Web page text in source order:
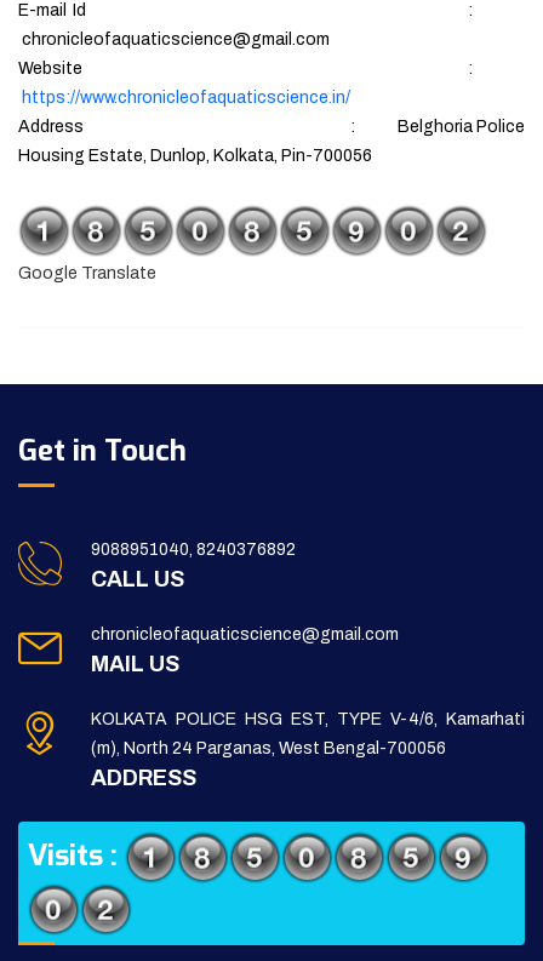
E-mail Id :
chronicleofaquaticscience@gmail.com
Website :
https://www.chronicleofaquaticscience.in/
Address : Belghoria Police
Housing Estate, Dunlop, Kolkata, Pin-700056
Google Translate
Get in Touch
9088951040, 8240376892
CALL US
chronicleofaquaticscience@gmail.com
MAIL US
KOLKATA POLICE HSG EST, TYPE V-4/6, Kamarhati
(m), North 24 Parganas, West Bengal-700056
ADDRESS
Visits :